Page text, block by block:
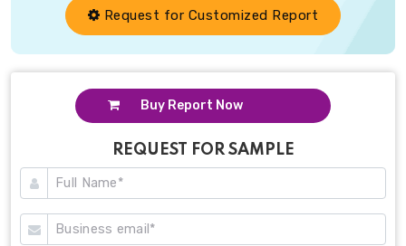
Request for Customized Report
Buy Report Now
REQUEST FOR SAMPLE